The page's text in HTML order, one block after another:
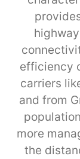
efficiency
carriers
and from
more
the